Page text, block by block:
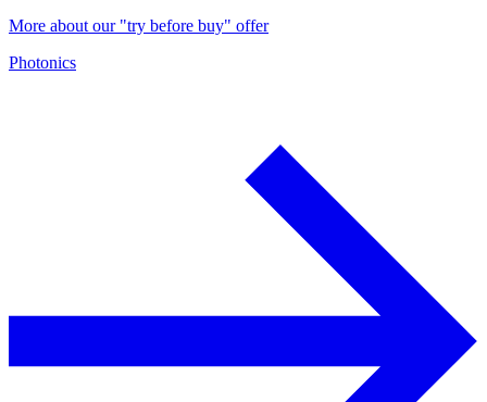
More about our "try before buy" offer
Photonics